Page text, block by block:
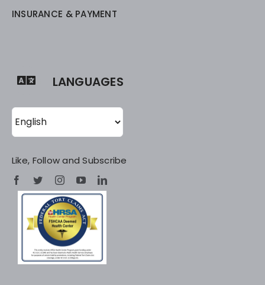
INSURANCE & PAYMENT
LANGUAGES
Like, Follow and Subscribe